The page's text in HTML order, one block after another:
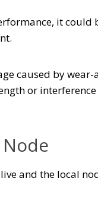
it
caused by
or
and the local